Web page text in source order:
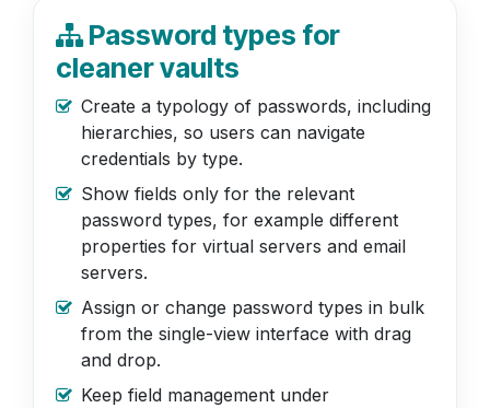
Password types for
cleaner vaults
Create a typology of passwords, including
hierarchies, so users can navigate
credentials by type.
Show fields only for the relevant
password types, for example different
properties for virtual servers and email
servers.
Assign or change password types in bulk
from the single-view interface with drag
and drop.
Keep field management under